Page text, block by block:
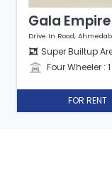
Gala Empire
Drive In Road,
Super Builtup
Four Wheeler : 1
FOR RENT